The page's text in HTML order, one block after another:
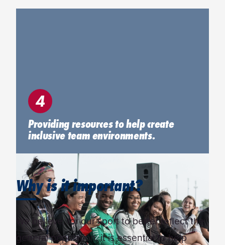
4
Providing resources to help create
inclusive team environments.
Why is it important?
We believe, for our sport to better reflect the
general population, it is essential to help